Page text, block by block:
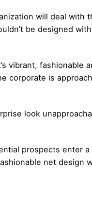
will deal with
be designed
vibrant, fashionable
corporate is
look
prospects enter
net design